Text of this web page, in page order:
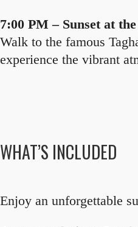
7:00 PM – Sunset at
Walk to the famous
experience the vibrant
WHAT’S INCLUDED
Enjoy an unforgettable